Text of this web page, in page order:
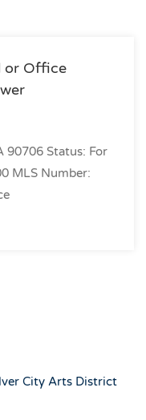
or Office
90706 Status: For
MLS Number:
City Arts District